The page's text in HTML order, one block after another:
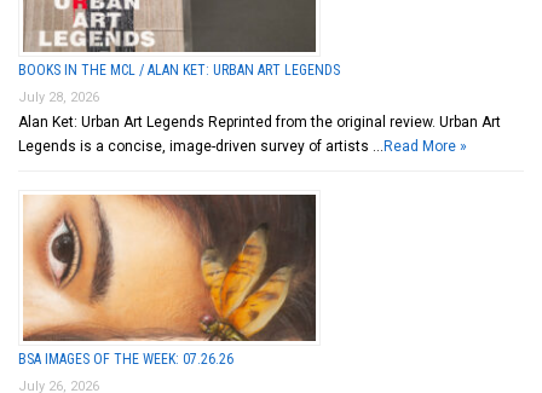
BOOKS IN THE MCL / ALAN KET: URBAN ART LEGENDS
July 28, 2026
Alan Ket: Urban Art Legends Reprinted from the original review. Urban Art
Legends is a concise, image-driven survey of artists … Read More »
BSA IMAGES OF THE WEEK: 07.26.26
July 26, 2026